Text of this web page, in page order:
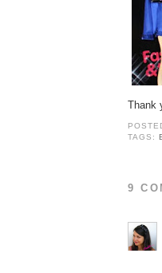
Thank
TAGS:
9